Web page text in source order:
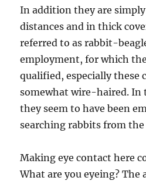
In addition they are
distances and in thick
referred to as rabbit-
employment, for which
qualified, especially these
somewhat wire-haired. In
they seem to have been
searching rabbits from
Making eye contact here
What are you eyeing? The